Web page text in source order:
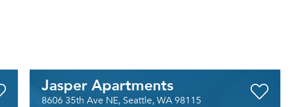
Jasper Apartments
8606 35th Ave NE, Seattle, WA 98115